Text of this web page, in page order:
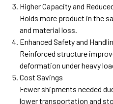
Higher Capacity and
Holds more product in the
and material loss.
Enhanced Safety and
Reinforced structure
deformation under heavy
Cost Savings
Fewer shipments needed
lower transportation and